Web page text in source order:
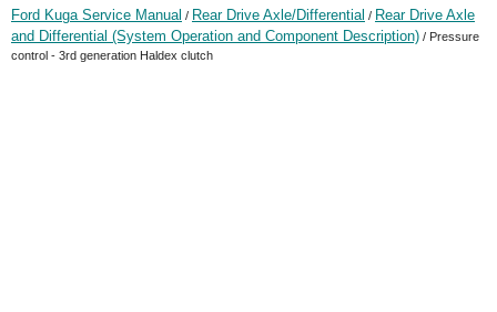
Ford Kuga Service Manual / Rear Drive Axle/Differential / Rear Drive Axle
and Differential (System Operation and Component Description) / Pressure
control - 3rd generation Haldex clutch